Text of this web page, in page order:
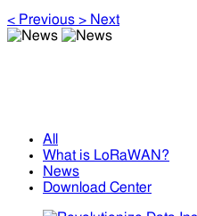
< Previous > Next
All
What is LoRaWAN?
News
Download Center